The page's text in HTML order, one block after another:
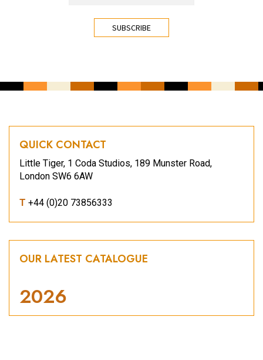
QUICK CONTACT
Little Tiger, 1 Coda Studios, 189 Munster Road,
London SW6 6AW
T +44 (0)20 73856333
OUR LATEST CATALOGUE
2026